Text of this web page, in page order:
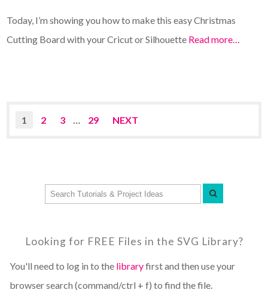
Today, I’m showing you how to make this easy Christmas
Cutting Board with your Cricut or Silhouette Read more…
1 2 3 … 29 NEXT
Looking for FREE Files in the SVG Library?
You'll need to log in to the libraryfirst and then use your
browser search (command/ctrl + f) to find the file.